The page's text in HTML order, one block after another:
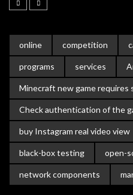
online competition
programs services
Minecraft new game requires
Check authentication of the
buy Instagram real video view
black-box testing open-
network components